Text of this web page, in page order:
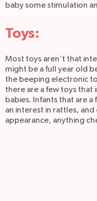
baby some stimulation
Toys:
Most toys aren’t that
might be a full year old
the beeping electronic
there are a few toys that
babies. Infants that are
an interest in rattles,
appearance, anything